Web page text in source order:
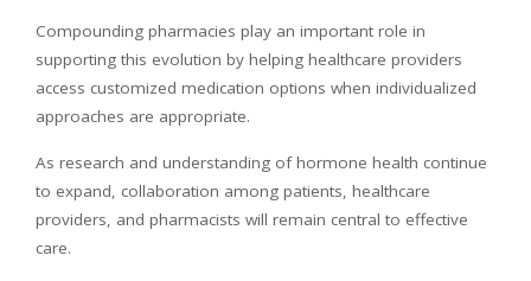
Compounding pharmacies play an important role in
supporting this evolution by helping healthcare providers
access customized medication options when individualized
approaches are appropriate.
As research and understanding of hormone health continue
to expand, collaboration among patients, healthcare
providers, and pharmacists will remain central to effective
care.